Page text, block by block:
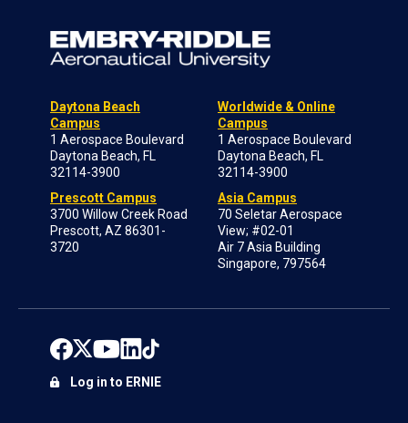
Daytona Beach
Campus
1 Aerospace Boulevard
Daytona Beach, FL
32114-3900
Prescott Campus
3700 Willow Creek Road
Prescott, AZ 86301-
3720
Worldwide & Online
Campus
1 Aerospace Boulevard
Daytona Beach, FL
32114-3900
Asia Campus
70 Seletar Aerospace
View; #02-01
Air 7 Asia Building
Singapore, 797564
Log in to ERNIE